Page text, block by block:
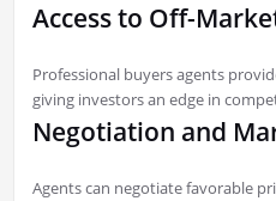
Access to Off-
Professional buyers agents
giving investors an edge in
Negotiation and
Agents can negotiate favorable